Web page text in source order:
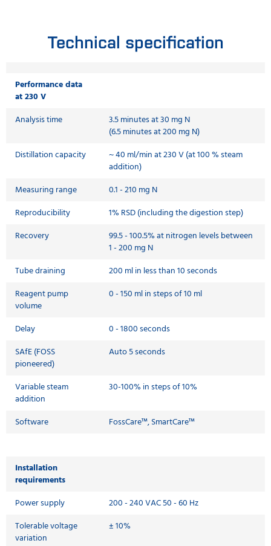
Technical specification
Performance data
at 230 V
Analysis time
3.5 minutes at 30 mg N
(6.5 minutes at 200 mg N)
Distillation capacity
~ 40 ml/min at 230 V (at 100 % steam
addition)
Measuring range
0.1 - 210 mg N
Reproducibility
1% RSD (including the digestion step)
Recovery
99.5 - 100.5% at nitrogen levels between
1 - 200 mg N
Tube draining
200 ml in less than 10 seconds
Reagent pump
volume
0 - 150 ml in steps of 10 ml
Delay
0 - 1800 seconds
SAfE (FOSS
pioneered)
Auto 5 seconds
Variable steam
addition
30-100% in steps of 10%
Software FossCare™, SmartCare™
Installation
requirements
Power supply
200 - 240 VAC 50 - 60 Hz
Tolerable voltage
variation
± 10%